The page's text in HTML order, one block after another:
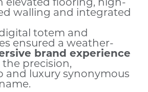
walling and integrated
totem and
ensured a weather-
brand experience
precision,
and luxury synonymous